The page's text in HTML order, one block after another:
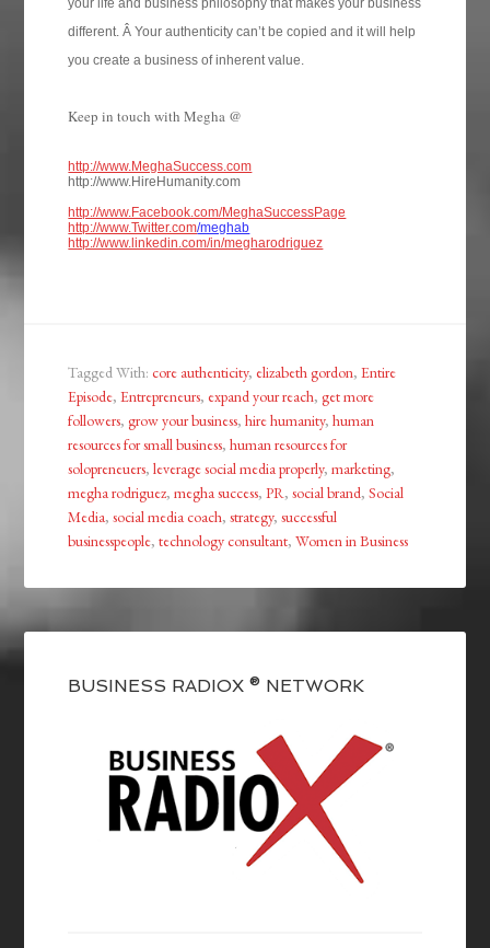
your life and business philosophy that makes your business
different. Â Your authenticity can’t be copied and it will help
you create a business of inherent value.
Keep in touch with Megha @
http://www.MeghaSuccess.com
http://www.HireHumanity.com
http://www.Facebook.com/MeghaSuccessPage
http://www.Twitter.com/meghab
http://www.linkedin.com/in/megharodriguez
Tagged With:core authenticity, elizabeth gordon,Entire
Episode,Entrepreneurs, expand your reach,get more
followers,grow your business,hire humanity,human
resources for small business,human resources for
solopreneuers,leverage social media properly,marketing,
megha rodriguez,megha success,PR,social brand,Social
Media,social media coach,strategy,successful
businesspeople,technology consultant,Women in Business
BUSINESS RADIOX ® NETWORK